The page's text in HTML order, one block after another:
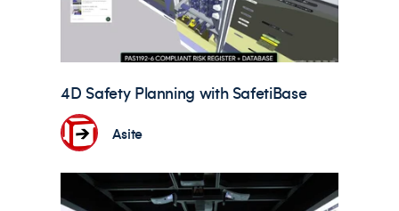
4D Safety Planning with SafetiBase
Asite